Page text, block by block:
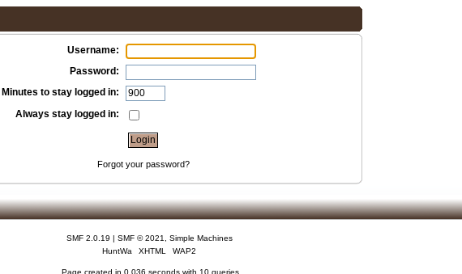
Username:
Password:
Minutes to stay logged in:
Always stay logged in:
Forgot your password?
SMF 2.0.19 | SMF © 2021
Simple Machines
HuntWa
XHTML WAP2
Page created in 0.036 seconds with 10 queries.